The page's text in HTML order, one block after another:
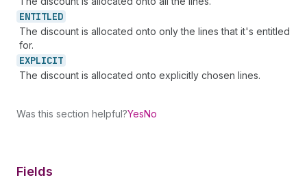
ENTITLED
The discount is allocated onto only the lines that it's entitled
for.
EXPLICIT
The discount is allocated onto explicitly chosen lines.
Was this section helpful?YesNo
Fields